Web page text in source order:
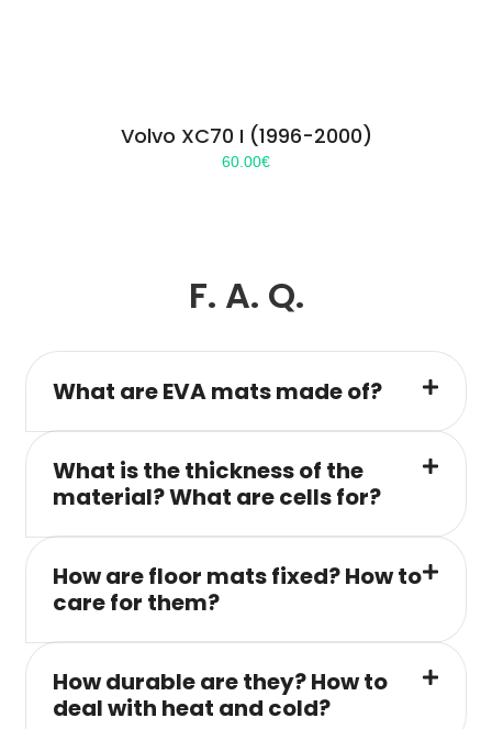
Volvo XC70 I (1996-2000)
60.00€
F. A. Q.
What are EVA mats made of?
What is the thickness of the
material? What are cells for?
How are floor mats fixed? How to
care for them?
How durable are they? How to
deal with heat and cold?